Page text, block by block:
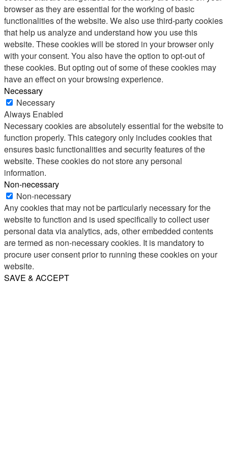
browser as they are essential for the working of basic
functionalities of the website. We also use third-party cookies
that help us analyze and understand how you use this
website. These cookies will be stored in your browser only
with your consent. You also have the option to opt-out of
these cookies. But opting out of some of these cookies may
have an effect on your browsing experience.
Necessary
Necessary
Always Enabled
Necessary cookies are absolutely essential for the website to
function properly. This category only includes cookies that
ensures basic functionalities and security features of the
website. These cookies do not store any personal
information.
Non-necessary
Non-necessary
Any cookies that may not be particularly necessary for the
website to function and is used specifically to collect user
personal data via analytics, ads, other embedded contents
are termed as non-necessary cookies. It is mandatory to
procure user consent prior to running these cookies on your
website.
SAVE & ACCEPT